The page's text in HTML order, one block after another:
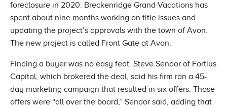
foreclosure in 2020. Breckenridge Grand Vacations has
spent about nine months working on title issues and
updating the project’s approvals with the town of Avon.
The new project is called Front Gate at Avon.
Finding a buyer was no easy feat. Steve Sendor of Fortius
Capital, which brokered the deal, said his firm ran a 45-
day marketing campaign that resulted in six offers. Those
offers were “all over the board,” Sendor said, adding that